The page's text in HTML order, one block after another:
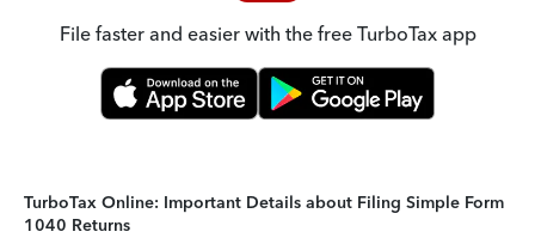
File faster and easier with the free TurboTax app
TurboTax Online: Important Details about Filing Simple Form
1040 Returns